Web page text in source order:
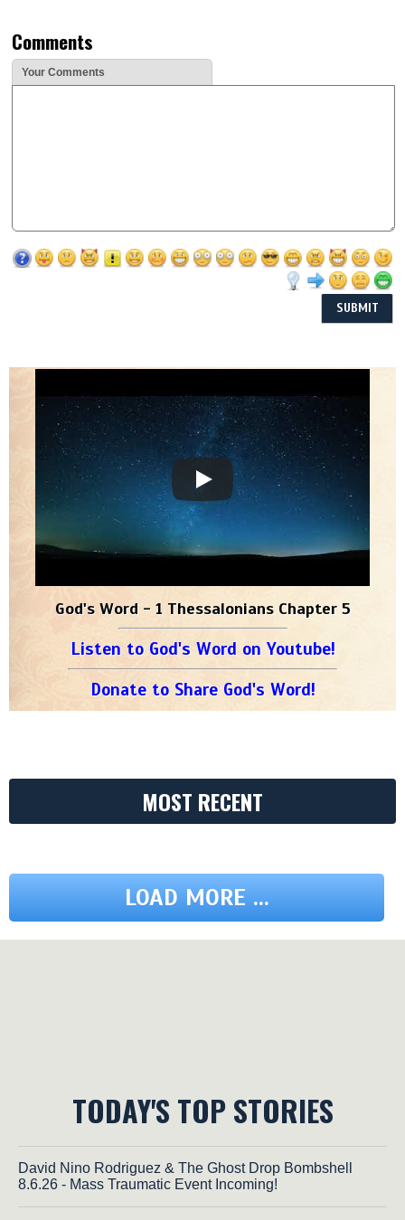
Comments
Your Comments
God's Word - 1 Thessalonians Chapter 5
Listen to God's Word on Youtube!
Donate to Share God's Word!
MOST RECENT
LOAD MORE ...
TODAY'S TOP STORIES
David Nino Rodriguez & The Ghost Drop Bombshell
8.6.26 - Mass Traumatic Event Incoming!